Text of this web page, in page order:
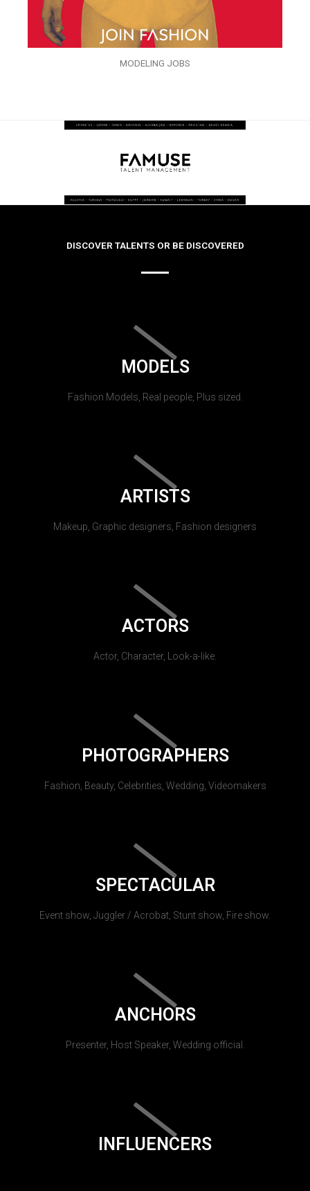
MODELING JOBS
DISCOVER TALENTS OR BE DISCOVERED
MODELS
Fashion Models, Real people, Plus sized.
ARTISTS
Makeup, Graphic designers, Fashion designers
ACTORS
Actor, Character, Look-a-like.
PHOTOGRAPHERS
Fashion, Beauty, Celebrities, Wedding, Videomakers
SPECTACULAR
Event show, Juggler / Acrobat, Stunt show, Fire show.
ANCHORS
Presenter, Host Speaker, Wedding official.
INFLUENCERS